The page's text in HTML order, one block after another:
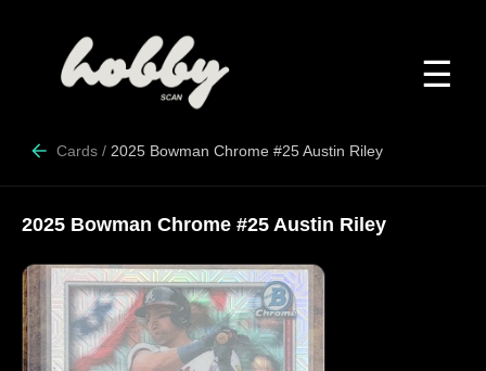
☰
Cards / 2025 Bowman Chrome #25 Austin Riley
2025 Bowman Chrome #25 Austin Riley